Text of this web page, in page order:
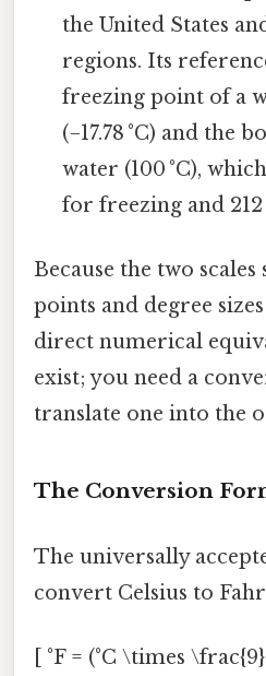
the United States
regions. Its
freezing point of a
(−17.78 °C) and the
water (100 °C),
for freezing and
Because the two
points and degree
direct numerical
exist; you need a
translate one into the
The Conversion
The universally
convert Celsius to
[ °F = (°C \times